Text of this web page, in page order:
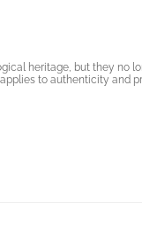
heritage, but they no
to authenticity and